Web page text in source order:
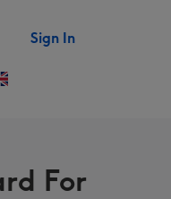
Sign In
For